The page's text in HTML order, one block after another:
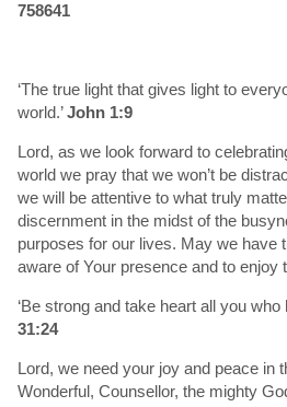
758641
‘The true light that gives light to
world.’John 1:9
Lord, as we look forward to
world we pray that we won’t be
we will be attentive to what truly
discernment in the midst of the
purposes for our lives. May we have
aware of Your presence and to enjoy
‘Be strong and take heart all you who
31:24
Lord, we need your joy and peace in
Wonderful, Counsellor, the mighty